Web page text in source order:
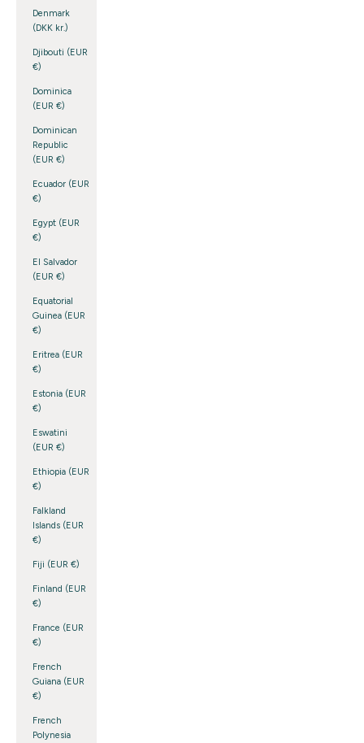
Denmark
(DKK kr.)
Djibouti (EUR
€)
Dominica
(EUR €)
Dominican
Republic
(EUR €)
Ecuador (EUR
€)
Egypt (EUR
€)
El Salvador
(EUR €)
Equatorial
Guinea (EUR
€)
Eritrea (EUR
€)
Estonia (EUR
€)
Eswatini
(EUR €)
Ethiopia (EUR
€)
Falkland
Islands (EUR
€)
Fiji (EUR €)
Finland (EUR
€)
France (EUR
€)
French
Guiana (EUR
€)
French
Polynesia